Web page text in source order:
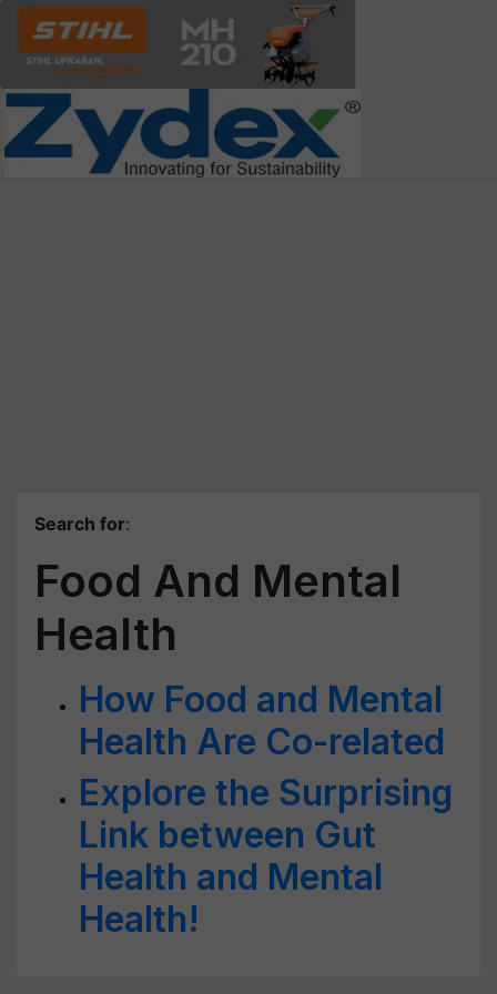
Search for:
Food And Mental
Health
How Food and Mental
Health Are Co-related
Explore the Surprising
Link between Gut
Health and Mental
Health!